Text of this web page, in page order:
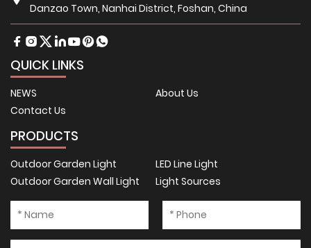
Danzao Town, Nanhai District, Foshan, China
QUICK LINKS
NEWS
About Us
Contact Us
PRODUCTS
Outdoor Garden Light
LED Line Light
Outdoor Garden Wall Light
Light Sources